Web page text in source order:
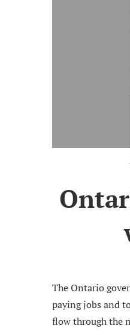
The Ontario
paying jobs and
flow through the